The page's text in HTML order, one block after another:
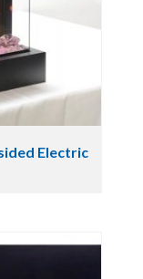
Electric